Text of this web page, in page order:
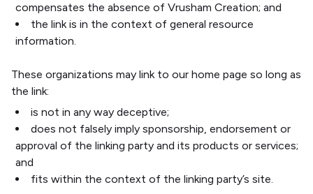
compensates the absence of Vrusham Creation; and
the link is in the context of general resource
information.
These organizations may link to our home page so long as
the link:
is not in any way deceptive;
does not falsely imply sponsorship, endorsement or
approval of the linking party and its products or services;
and
fits within the context of the linking party’s site.